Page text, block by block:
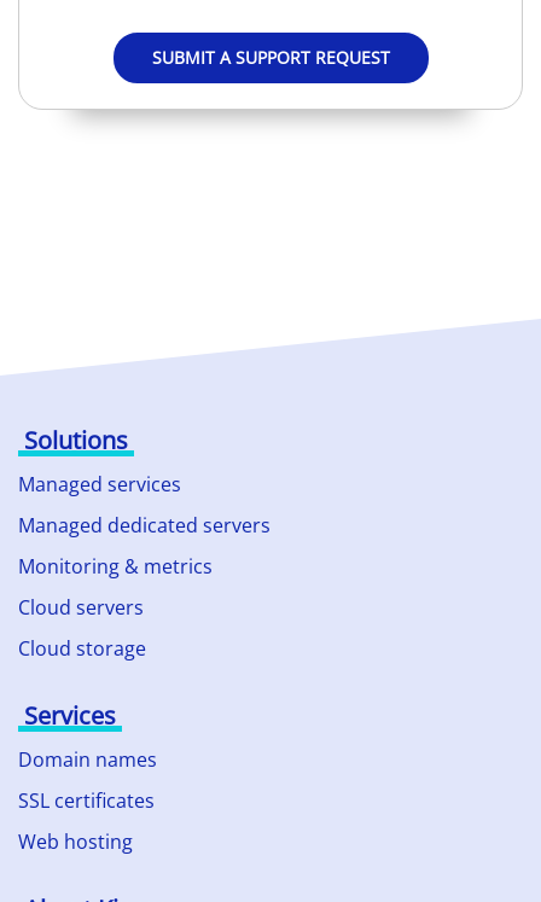
SUBMIT A SUPPORT REQUEST
Solutions
Managed services
Managed dedicated servers
Monitoring & metrics
Cloud servers
Cloud storage
Services
Domain names
SSL certificates
Web hosting